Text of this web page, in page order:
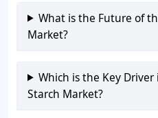
What is the Future of
Market?
Which is the Key
Starch Market?